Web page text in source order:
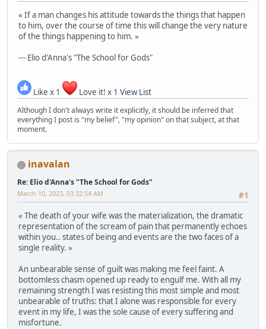
« If a man changes his attitude towards the things that happen
to him, over the course of time this will change the very nature
of the things happening to him. »
--- Elio d'Anna's "The School for Gods"
Like x 1 Love it! x 1 View List
Although I don't always write it explicitly, it should be inferred that
everything I post is "my belief", "my opinion" on that subject, at that
moment.
inavalan
Re: Elio d'Anna's "The School for Gods"
#1
March 10, 2023, 03:32:54 AM
« The death of your wife was the materialization, the dramatic
representation of the scream of pain that permanently echoes
within you.. states of being and events are the two faces of a
single reality. »
An unbearable sense of guilt was making me feel faint. A
bottomless chasm opened up ready to engulf me. With all my
remaining strength I was resisting this most simple and most
unbearable of truths: that I alone was responsible for every
event in my life, I was the sole cause of every suffering and
misfortune.